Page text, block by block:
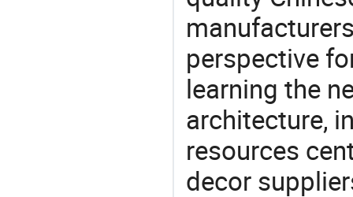
perspective
learning the
architecture,
resources
decor